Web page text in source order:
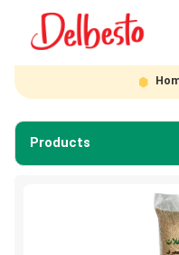
Products